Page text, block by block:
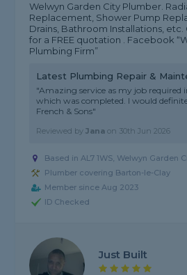
Welwyn Garden City Plumber.
Replacement, Shower Pump
Drains, Bathroom Installations, etc.
for a FREE quotation . Facebook
Plumbing Firm”
Latest Plumbing Repair &
"Amazing service as my job required
which was completed. I would
French & Sons"
Reviewed byJana on 30th Jun 2026
Based in AL7 1WS, Welwyn Garden
Plumber covering Barton-le-Clay
Member since Aug 2023
ID Checked
Just Built